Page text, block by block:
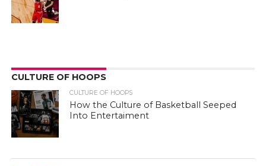
CULTURE OF HOOPS
CULTURE OF HOOPS
How the Culture of Basketball Seeped
Into Entertaiment